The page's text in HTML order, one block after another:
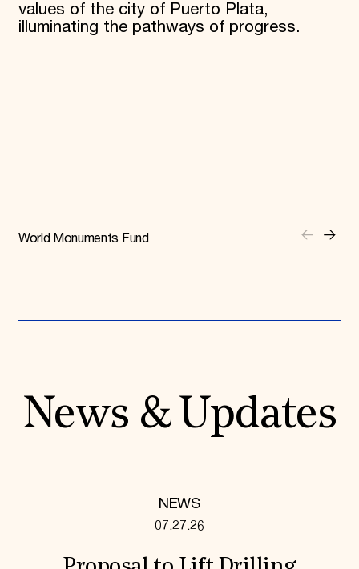
values of the city of Puerto Plata,
illuminating the pathways of progress.
World Monuments Fund
News & Updates
NEWS
07.27.26